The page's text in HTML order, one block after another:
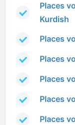
Places
Kurdish
Places
Places
Places
Places
Places